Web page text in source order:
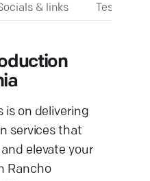
& links
is on delivering
services that
elevate your
Rancho